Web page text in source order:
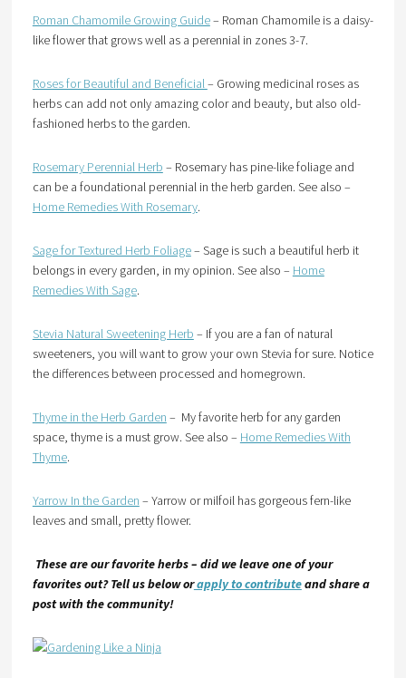
Roman Chamomile Growing Guide– Roman Chamomile is a daisy-
like flower that grows well as a perennial in zones 3-7.
Roses for Beautiful and Beneficial– Growing medicinal roses as
herbs can add not only amazing color and beauty, but also old-
fashioned herbs to the garden.
Rosemary Perennial Herb – Rosemary has pine-like foliage and
can be a foundational perennial in the herb garden. See also –
Home Remedies With Rosemary.
Sage for Textured Herb Foliage– Sage is such a beautiful herb it
belongs in every garden, in my opinion. See also – Home
Remedies With Sage.
Stevia Natural Sweetening Herb – If you are a fan of natural
sweeteners, you will want to grow your own Stevia for sure. Notice
the differences between processed and homegrown.
Thyme in the Herb Garden – My favorite herb for any garden
space, thyme is a must grow. See also – Home Remedies With
Thyme.
Yarrow In the Garden – Yarrow or milfoil has gorgeous fern-like
leaves and small, pretty flower.
These are our favorite herbs – did we leave one of your
favorites out? Tell us below orapply to contributeand share a
post with the community!